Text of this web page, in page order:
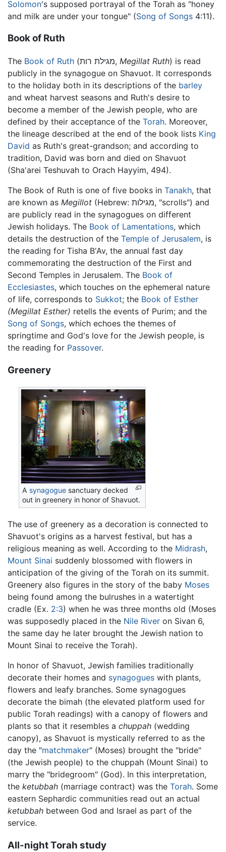
Solomon's supposed portrayal of the Torah as "honey
and milk are under your tongue" (Song of Songs 4:11).
Book of Ruth
The Book of Ruth (מגילת רות, Megillat Ruth) is read
publicly in the synagogue on Shavuot. It corresponds
to the holiday both in its descriptions of the barley
and wheat harvest seasons and Ruth's desire to
become a member of the Jewish people, who are
defined by their acceptance of the Torah. Moreover,
the lineage described at the end of the book lists King
David as Ruth's great-grandson; and according to
tradition, David was born and died on Shavuot
(Sha'arei Teshuvah to Orach Hayyim, 494).
The Book of Ruth is one of five books in Tanakh, that
are known as Megillot (Hebrew: מגילות, "scrolls") and
are publicly read in the synagogues on different
Jewish holidays. The Book of Lamentations, which
details the destruction of the Temple of Jerusalem, is
the reading for Tisha B'Av, the annual fast day
commemorating the destruction of the First and
Second Temples in Jerusalem. The Book of
Ecclesiastes, which touches on the ephemeral nature
of life, corresponds to Sukkot; the Book of Esther
(Megillat Esther) retells the events of Purim; and the
Song of Songs, which echoes the themes of
springtime and God's love for the Jewish people, is
the reading for Passover.
Greenery
A synagogue sanctuary decked
out in greenery in honor of Shavuot.
The use of greenery as a decoration is connected to
Shavuot's origins as a harvest festival, but has a
religious meaning as well. According to the Midrash,
Mount Sinai suddenly blossomed with flowers in
anticipation of the giving of the Torah on its summit.
Greenery also figures in the story of the baby Moses
being found among the bulrushes in a watertight
cradle (Ex. 2:3) when he was three months old (Moses
was supposedly placed in the Nile River on Sivan 6,
the same day he later brought the Jewish nation to
Mount Sinai to receive the Torah).
In honor of Shavuot, Jewish families traditionally
decorate their homes and synagogues with plants,
flowers and leafy branches. Some synagogues
decorate the bimah (the elevated platform used for
public Torah readings) with a canopy of flowers and
plants so that it resembles a chuppah (wedding
canopy), as Shavuot is mystically referred to as the
day the "matchmaker" (Moses) brought the "bride"
(the Jewish people) to the chuppah (Mount Sinai) to
marry the "bridegroom" (God). In this interpretation,
the ketubbah (marriage contract) was the Torah. Some
eastern Sephardic communities read out an actual
ketubbah between God and Israel as part of the
service.
All-night Torah study